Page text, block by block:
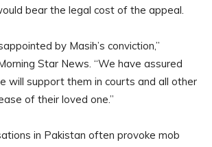
bear the legal cost of the appeal.
by Masih’s conviction,”
Star News. “We have assured
will support them in courts and all other
of their loved one.”
in Pakistan often provoke mob